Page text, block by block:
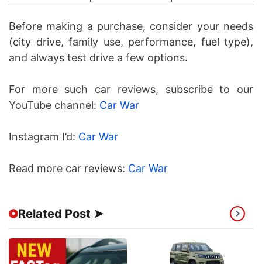
Before making a purchase, consider your needs
(city drive, family use, performance, fuel type),
and always test drive a few options.
For more such car reviews, subscribe to our
YouTube channel: Car War
Instagram I’d: Car War
Read more car reviews: Car War
Related Post ➤